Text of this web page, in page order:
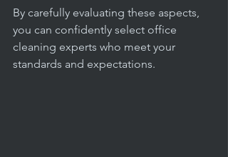
By carefully evaluating these aspects,
you can confidently select office
cleaning experts who meet your
standards and expectations.